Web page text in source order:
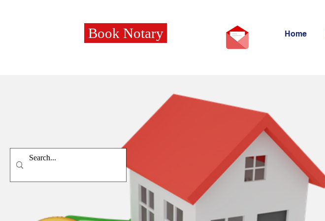
Book Notary Home